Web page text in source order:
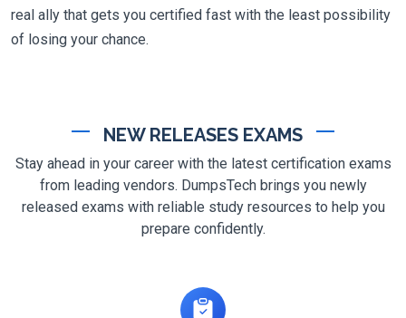
real ally that gets you certified fast with the least possibility
of losing your chance.
NEW RELEASES EXAMS
Stay ahead in your career with the latest certification exams
from leading vendors. DumpsTech brings you newly
released exams with reliable study resources to help you
prepare confidently.